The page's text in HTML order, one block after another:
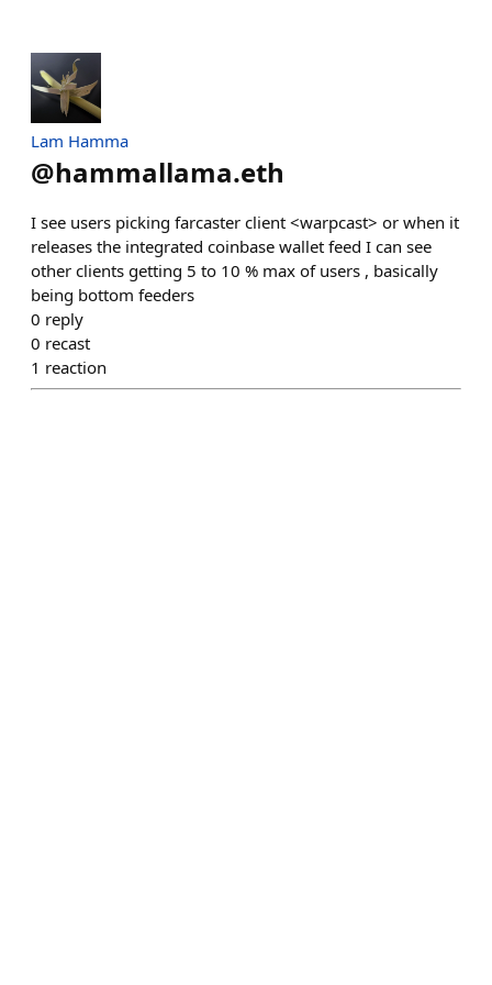
Lam Hamma
@hammallama.eth
I see users picking farcaster client <warpcast> or when it
releases the integrated coinbase wallet feed I can see
other clients getting 5 to 10 % max of users , basically
being bottom feeders
0 reply
0 recast
1 reaction